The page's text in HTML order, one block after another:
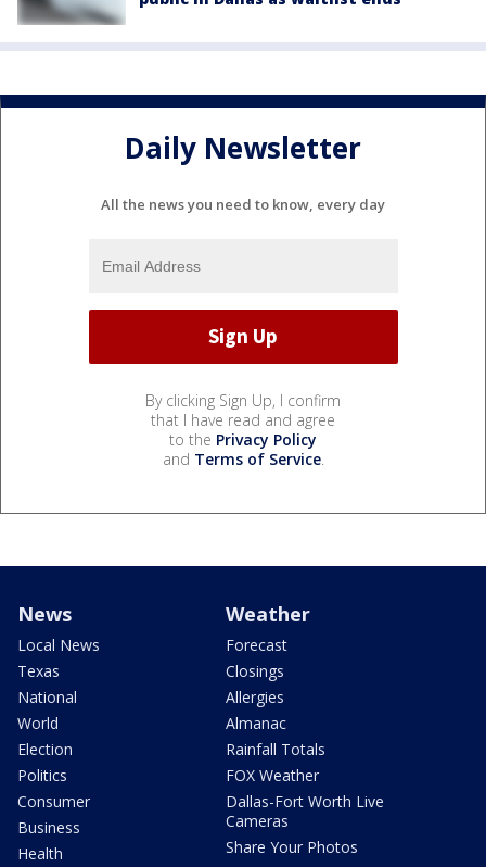
Daily Newsletter
All the news you need to know, every day
By clicking Sign Up, I confirm
that I have read and agree
to the Privacy Policy
and Terms of Service.
News
Local News
Texas
National
World
Election
Politics
Consumer
Business
Health
Weather
Forecast
Closings
Allergies
Almanac
Rainfall Totals
FOX Weather
Dallas-Fort Worth Live
Cameras
Share Your Photos